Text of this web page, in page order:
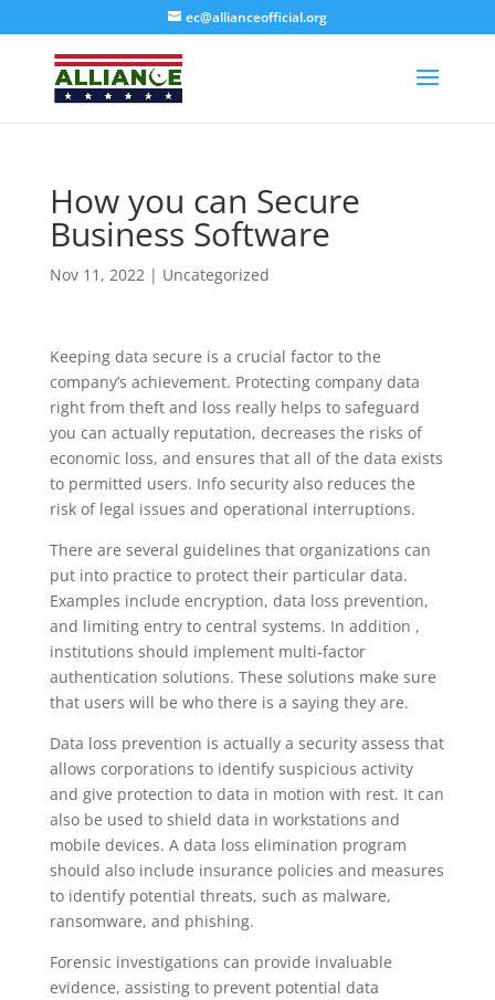
ec@allianceofficial.org
How you can Secure
Business Software
Nov 11, 2022| Uncategorized
Keeping data secure is a crucial factor to the
company’s achievement. Protecting company data
right from theft and loss really helps to safeguard
you can actually reputation, decreases the risks of
economic loss, and ensures that all of the data exists
to permitted users. Info security also reduces the
risk of legal issues and operational interruptions.
There are several guidelines that organizations can
put into practice to protect their particular data.
Examples include encryption, data loss prevention,
and limiting entry to central systems. In addition ,
institutions should implement multi-factor
authentication solutions. These solutions make sure
that users will be who there is a saying they are.
Data loss prevention is actually a security assess that
allows corporations to identify suspicious activity
and give protection to data in motion with rest. It can
also be used to shield data in workstations and
mobile devices. A data loss elimination program
should also include insurance policies and measures
to identify potential threats, such as malware,
ransomware, and phishing.
Forensic investigations can provide invaluable
evidence, assisting to prevent potential data
Alliance Organization AI Agent
Hello! How can I assist you today?